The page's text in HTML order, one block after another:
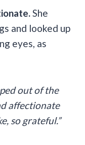
She
and looked up
eyes, as
out of the
affectionate
so grateful.”